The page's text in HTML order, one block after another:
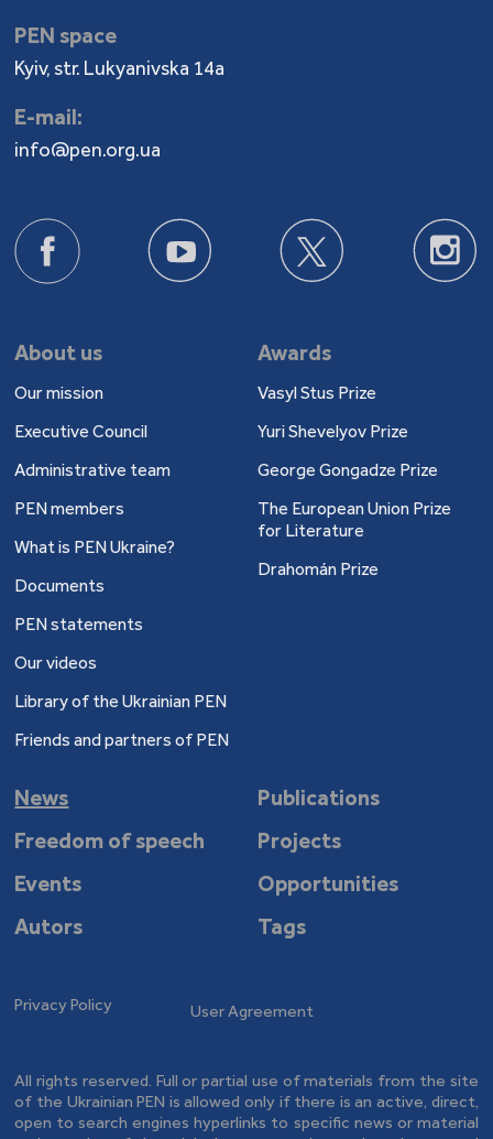
PEN space
Kyiv, str. Lukyanivska 14a
E-mail:
info@pen.org.ua
About us
Our mission
Executive Council
Administrative team
PEN members
What is PEN Ukraine?
Documents
PEN statements
Our videos
Library of the Ukrainian PEN
Friends and partners of PEN
Awards
Vasyl Stus Prize
Yuri Shevelyov Prize
George Gongadze Prize
The European Union Prize
for Literature
Drahomán Prize
News
Publications
Freedom of speech
Projects
Events
Opportunities
Autors
Tags
Privacy Policy User Agreement
All rights reserved. Full or partial use of materials from the site
of the Ukrainian PEN is allowed only if there is an active, direct,
open to search engines hyperlinks to specific news or material